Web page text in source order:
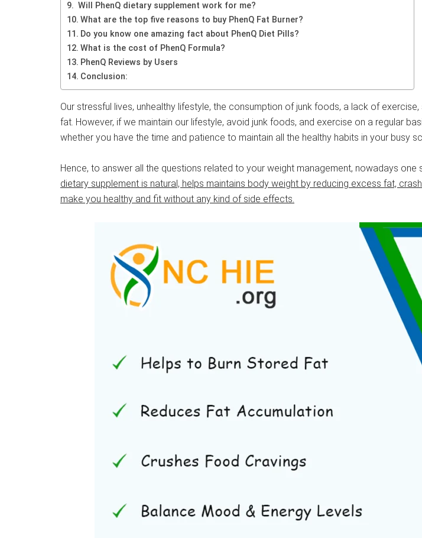
Will PhenQ dietary supplement work for me?
What are the top five reasons to buy PhenQ Fat Burner?
Do you know one amazing fact about PhenQ Diet Pills?
What is the cost of PhenQ Formula?
PhenQ Reviews by Users
Conclusion:
Our stressful lives, unhealthy lifestyle, the consumption of junk foods, a lack of
fat. However, if we maintain our lifestyle, avoid junk foods, and exercise on a regular
whether you have the time and patience to maintain all the healthy habits in your busy
Hence, to answer all the questions related to your weight management, nowadays one
dietary supplement is natural, helps maintains body weight by reducing excess fat,
make you healthy and fit without any kind of side effects.